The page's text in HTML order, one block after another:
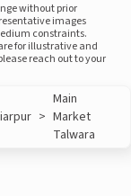
without prior
images
constraints.
for illustrative and
reach out to your
>
Main
Market
Talwara